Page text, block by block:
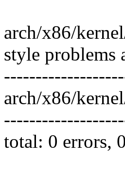
arch/x86/
style problems
arch/x86/
total: 0 errors,